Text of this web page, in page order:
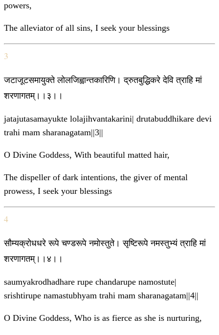
powers,
The alleviator of all sins, I seek your blessings
3
जटाजूटसमायुक्ते लोलजिह्वान्तकारिणि। द्रुतबुद्धिकरे देवि त्राहि मां
शरणागतम्।।३।।
jatajutasamayukte lolajihvantakarini| drutabuddhikare devi
trahi mam sharanagatam||3||
O Divine Goddess, With beautiful matted hair,
The dispeller of dark intentions, the giver of mental
prowess, I seek your blessings
4
सौम्यक्रोधधरे रूपे चण्डरूपे नमोस्तुते। सृष्टिरूपे नमस्तुभ्यं त्राहि मां
शरणागतम्।।४।।
saumyakrodhadhare rupe chandarupe namostute|
srishtirupe namastubhyam trahi mam sharanagatam||4||
O Divine Goddess, Who is as fierce as she is nurturing,